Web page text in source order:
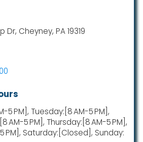
Dr, Cheyney, PA 19319
5 PM], Tuesday:[8 AM-5 PM],
AM-5 PM], Thursday:[8 AM-5 PM],
PM], Saturday:[Closed], Sunday: